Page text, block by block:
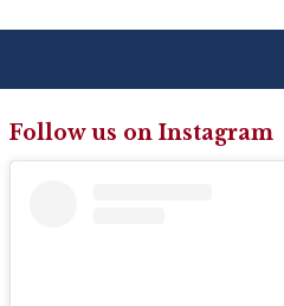
Follow us on Instagram